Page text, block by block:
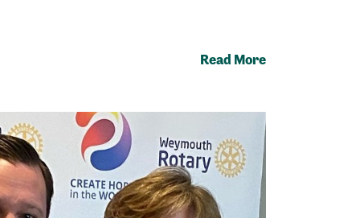
Read More